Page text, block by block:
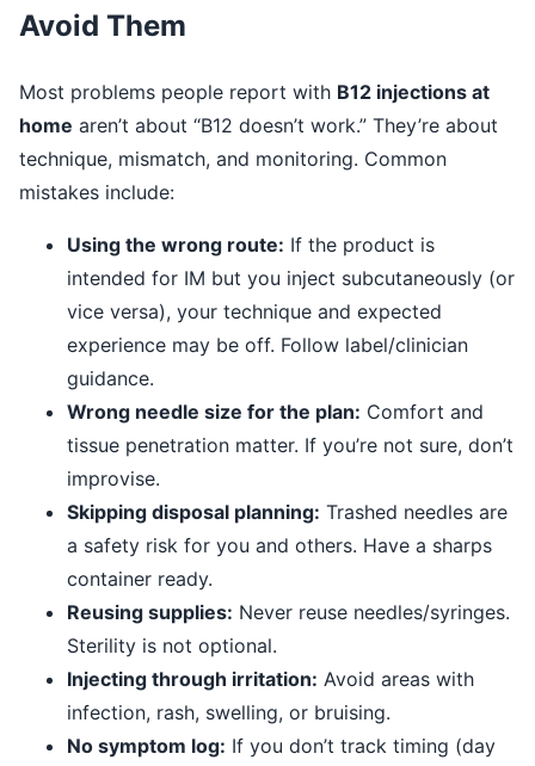
Avoid Them
Most problems people report with B12 injections at
home aren’t about “B12 doesn’t work.” They’re about
technique, mismatch, and monitoring. Common
mistakes include:
Using the wrong route: If the product is
intended for IM but you inject subcutaneously (or
vice versa), your technique and expected
experience may be off. Follow label/clinician
guidance.
Wrong needle size for the plan: Comfort and
tissue penetration matter. If you’re not sure, don’t
improvise.
Skipping disposal planning: Trashed needles are
a safety risk for you and others. Have a sharps
container ready.
Reusing supplies: Never reuse needles/syringes.
Sterility is not optional.
Injecting through irritation: Avoid areas with
infection, rash, swelling, or bruising.
No symptom log: If you don’t track timing (day